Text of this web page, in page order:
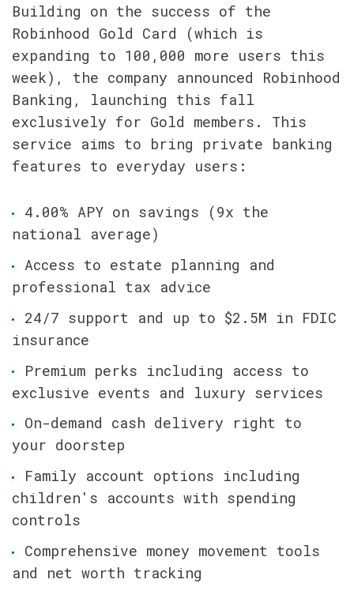
Building on the success of the
Robinhood Gold Card (which is
expanding to 100,000 more users this
week), the company announced Robinhood
Banking, launching this fall
exclusively for Gold members. This
service aims to bring private banking
features to everyday users:
4.00% APY on savings (9x the
national average)
Access to estate planning and
professional tax advice
24/7 support and up to $2.5M in FDIC
insurance
Premium perks including access to
exclusive events and luxury services
On-demand cash delivery right to
your doorstep
Family account options including
children's accounts with spending
controls
Comprehensive money movement tools
and net worth tracking